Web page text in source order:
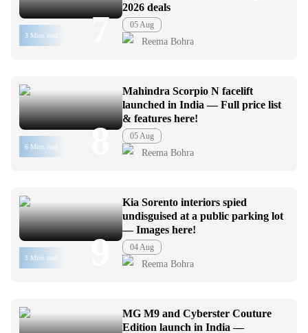
3 Mins read 7
2026 deals
05 Aug
Reema Bohra
6 Mins read 8
Mahindra Scorpio N facelift
launched in India — Full price list
& features here!
05 Aug
Reema Bohra
3 Mins read 9
Kia Sorento interiors spied
undisguised at a public parking lot
— Images here!
04 Aug
Reema Bohra
MG M9 and Cyberster Couture
Edition launch in India —